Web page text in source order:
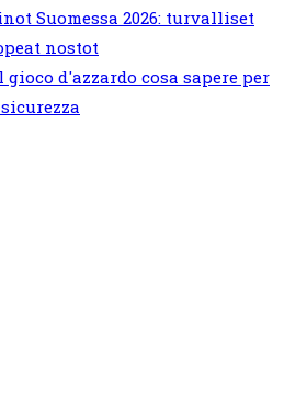
Suomessa 2026: turvalliset
nostot
d'azzardo cosa sapere per